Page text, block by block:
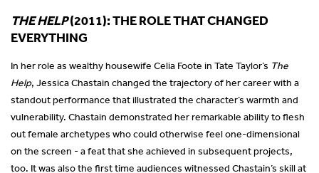
THE HELP(2011): THE ROLE THAT CHANGED
EVERYTHING
In her role as wealthy housewife Celia Foote in Tate Taylor’s The
Help, Jessica Chastain changed the trajectory of her career with a
standout performance that illustrated the character’s warmth and
vulnerability. Chastain demonstrated her remarkable ability to flesh
out female archetypes who could otherwise feel one-dimensional
on the screen - a feat that she achieved in subsequent projects,
too. It was also the first time audiences witnessed Chastain’s skill at